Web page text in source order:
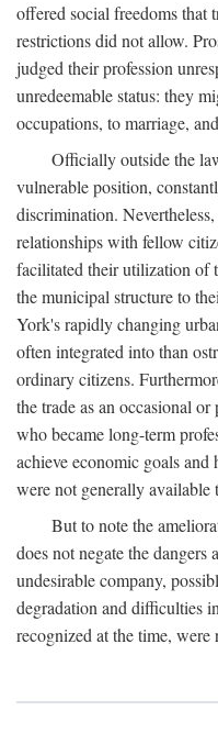
offered social freedoms that
restrictions did not allow.
judged their profession
unredeemable status: they
occupations, to marriage,
Officially outside the
vulnerable position,
discrimination.
relationships with fellow
facilitated their utilization of
the municipal structure to
York's rapidly changing
often integrated into than
ordinary citizens.
the trade as an occasional
who became long-term
achieve economic goals and
were not generally available
But to note the
does not negate the
undesirable company,
degradation and difficulties
recognized at the time, were